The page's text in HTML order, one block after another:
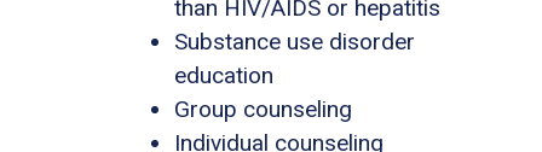
than HIV/AIDS or hepatitis
Substance use disorder
education
Group counseling
Individual counseling